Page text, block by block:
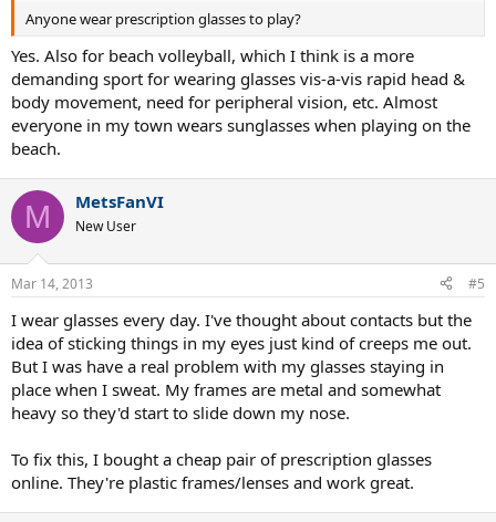
Anyone wear prescription glasses to play?
Yes. Also for beach volleyball, which I think is a more
demanding sport for wearing glasses vis-a-vis rapid head &
body movement, need for peripheral vision, etc. Almost
everyone in my town wears sunglasses when playing on the
beach.
M MetsFanVI
New User
Mar 14, 2013 #5
I wear glasses every day. I've thought about contacts but the
idea of sticking things in my eyes just kind of creeps me out.
But I was have a real problem with my glasses staying in
place when I sweat. My frames are metal and somewhat
heavy so they'd start to slide down my nose.
To fix this, I bought a cheap pair of prescription glasses
online. They're plastic frames/lenses and work great.